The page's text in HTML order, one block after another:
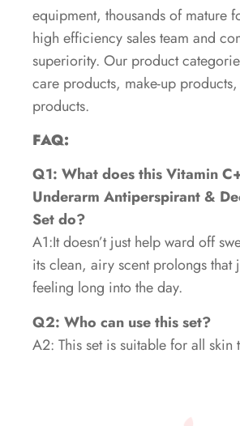
equipment, thousands of mature
high efficiency sales team and
superiority. Our product
care products, make-up
products.
FAQ:
Q1: What does this Vitamin
Underarm Antiperspirant &
Set do?
A1:It doesn’t just help ward off
its clean, airy scent prolongs that
feeling long into the day.
Q2: Who can use this set?
A2: This set is suitable for all skin